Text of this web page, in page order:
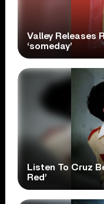
Valley Releases
‘someday’
Listen To Cruz
Red’